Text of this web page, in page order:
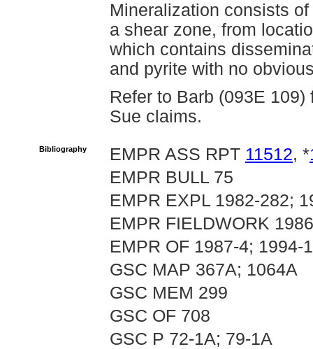
Mineralization consists
a shear zone, from
which contains
and pyrite with no
Refer to Barb (093E
Sue claims.
Bibliography EMPR ASS RPT 11512, *
EMPR BULL 75
EMPR EXPL 1982-282;
EMPR FIELDWORK
EMPR OF 1987-4; 1994-
GSC MAP 367A; 1064A
GSC MEM 299
GSC OF 708
GSC P 72-1A; 79-1A